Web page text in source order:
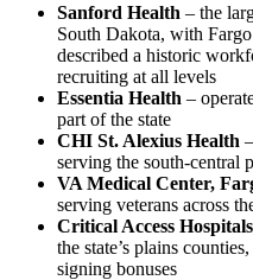
Sanford Health – the
South Dakota, with
described a historic
recruiting at all levels
Essentia Health –
part of the state
CHI St. Alexius Health
serving the south-central
VA Medical Center,
serving veterans across
Critical Access Hospitals
the state’s plains
signing bonuses